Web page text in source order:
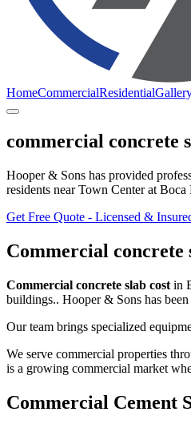
HomeCommercialResidential
commercial concrete
Hooper & Sons has provided
residents near Town Center at Boca
Get Free Quote - Licensed &
Commercial concrete
Commercial concrete slab cost in
buildings.. Hooper & Sons has
Our team brings specialized
We serve commercial properties
is a growing commercial market
Commercial Cement